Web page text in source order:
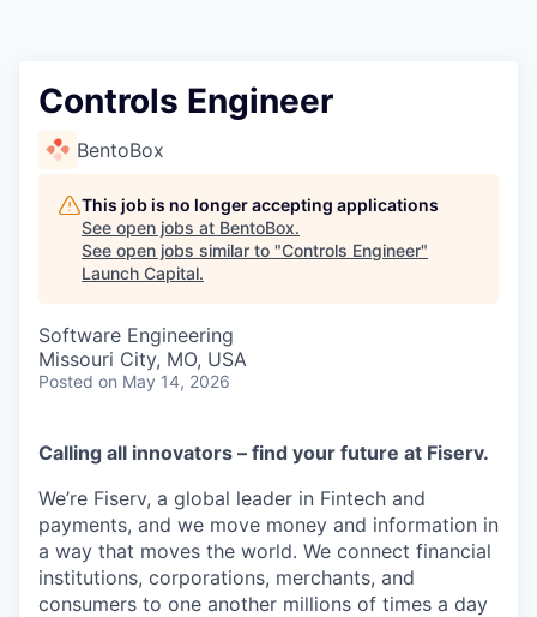
Controls Engineer
BentoBox
This job is no longer accepting applications
See open jobs at BentoBox.
See open jobs similar to "Controls Engineer"
Launch Capital.
Software Engineering
Missouri City, MO, USA
Posted on May 14, 2026
Calling all innovators – find your future at Fiserv.
We’re Fiserv, a global leader in Fintech and
payments, and we move money and information in
a way that moves the world. We connect financial
institutions, corporations, merchants, and
consumers to one another millions of times a day